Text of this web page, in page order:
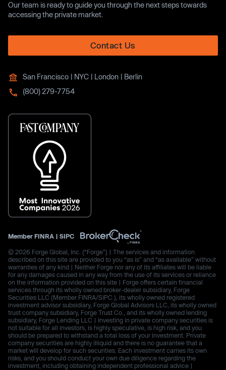
Our team is ready to guide you through the next steps towards
accessing the private market.
Contact Us
San Francisco | NYC | London | Berlin
(800) 279-7754
Member FINRA | SIPC
© 2026 Forge Global, Inc. (“Forge”) | The services and information
described on this site are provided to you “as is” and “as available” without
warranties of any kind | Neither Forge nor any of its affiliates will be liable
for any damages caused in any way from the use of its services or reliance
on the information provided on this site | Forge offers certain financial
services through its wholly owned broker-dealer subsidiary, Forge
Securities LLC (Member FINRA/SIPC.), its wholly owned registered
investment advisor subsidiary, Forge Global Advisors LLC, its wholly owned
trust company subsidiary, Forge Trust Co., and its wholly owned lending
subsidiary, Forge Lending LLC | Investing in private company securities is
not suitable for all investors, is highly speculative, is high risk, and you
should be prepared to withstand a total loss of your investment. Private
company securities are highly illiquid and there is no guarantee that a
market will develop for such securities. Each investment carries its own
risks, and you should conduct your own due diligence regarding the
investment, including obtaining independent professional advice |